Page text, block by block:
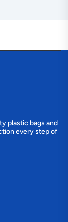
plastic bags and
every step of